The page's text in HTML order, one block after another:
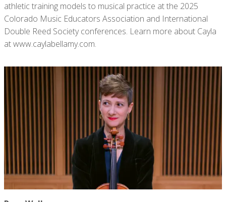
athletic training models to musical practice at the 2025
Colorado Music Educators Association and International
Double Reed Society conferences. Learn more about Cayla
at www.caylabellamy.com.